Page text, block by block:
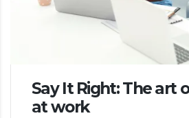
Say It Right: The art
at work